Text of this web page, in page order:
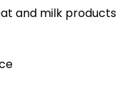
and milk products